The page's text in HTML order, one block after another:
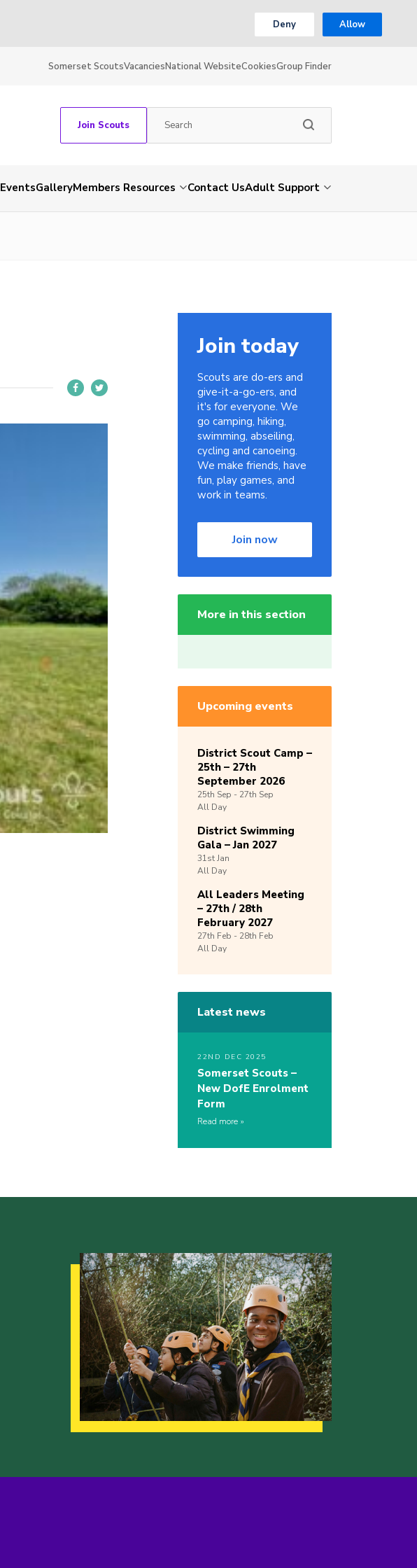
Deny Allow
Somerset ScoutsVacanciesNational WebsiteCookiesGroup Finder
Join Scouts
EventsGalleryMembers Resources Contact UsAdult Support
Join today
Scouts are do-ers and
give-it-a-go-ers, and
it's for everyone. We
go camping, hiking,
swimming, abseiling,
cycling and canoeing.
We make friends, have
fun, play games, and
work in teams.
Join now
More in this section
Upcoming events
District Scout Camp –
25th – 27th
September 2026
25th Sep - 27th Sep
All Day
District Swimming
Gala – Jan 2027
31stJan
All Day
All Leaders Meeting
– 27th / 28th
February 2027
27th Feb - 28th Feb
All Day
Latest news
22ND DEC 2025
Somerset Scouts –
New DofE Enrolment
Form
Read more